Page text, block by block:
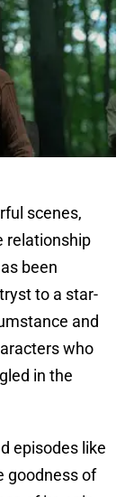
scenes,
relationship
been
to a star-
and
who
in the
episodes like
goodness of